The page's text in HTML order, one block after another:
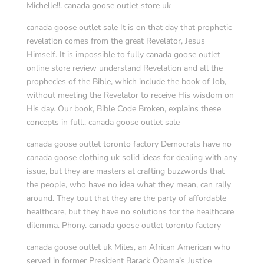
Michelle!!. canada goose outlet store uk
canada goose outlet sale It is on that day that prophetic
revelation comes from the great Revelator, Jesus
Himself. It is impossible to fully canada goose outlet
online store review understand Revelation and all the
prophecies of the Bible, which include the book of Job,
without meeting the Revelator to receive His wisdom on
His day. Our book, Bible Code Broken, explains these
concepts in full.. canada goose outlet sale
canada goose outlet toronto factory Democrats have no
canada goose clothing uk solid ideas for dealing with any
issue, but they are masters at crafting buzzwords that
the people, who have no idea what they mean, can rally
around. They tout that they are the party of affordable
healthcare, but they have no solutions for the healthcare
dilemma. Phony. canada goose outlet toronto factory
canada goose outlet uk Miles, an African American who
served in former President Barack Obama’s Justice